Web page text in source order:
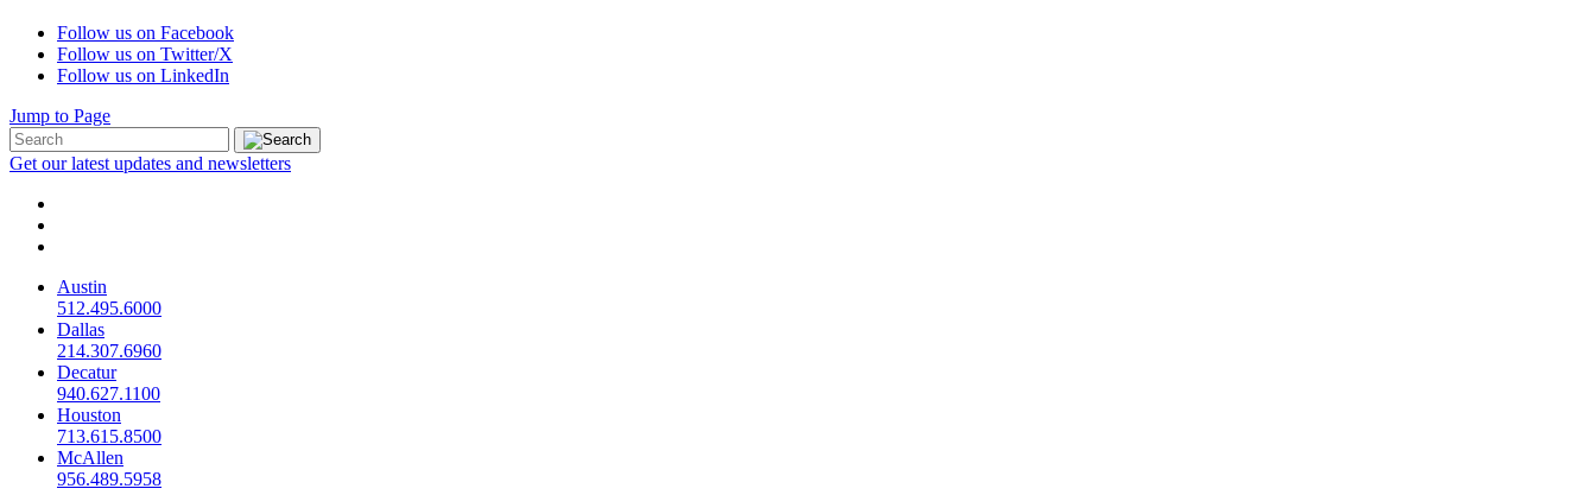
Follow us on Facebook
Follow us on Twitter/X
Follow us on LinkedIn
Jump to Page
Get our latest updates and newsletters
Austin
512.495.6000
Dallas
214.307.6960
Decatur
940.627.1100
Houston
713.615.8500
McAllen
956.489.5958